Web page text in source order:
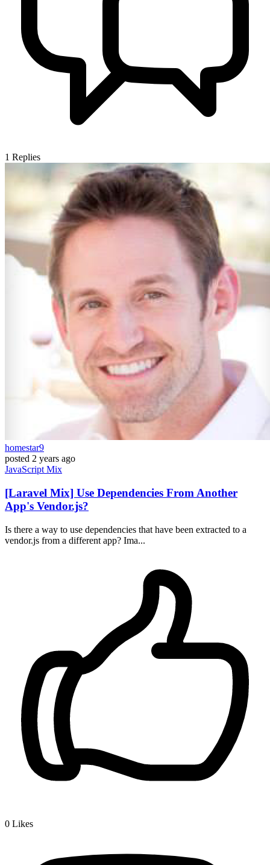
1 Replies
homestar9
posted 2 years ago
JavaScript Mix
[Laravel Mix] Use Dependencies From Another
App's Vendor.js?
Is there a way to use dependencies that have been extracted to a
vendor.js from a different app? Ima...
0 Likes